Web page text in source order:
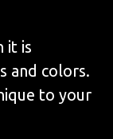
it is
and colors.
to your